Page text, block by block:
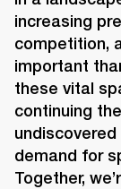
increasing
competition,
important
these vital
continuing
demand for
Together,